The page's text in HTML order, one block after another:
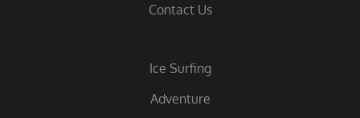
Contact Us
Ice Surfing
Adventure